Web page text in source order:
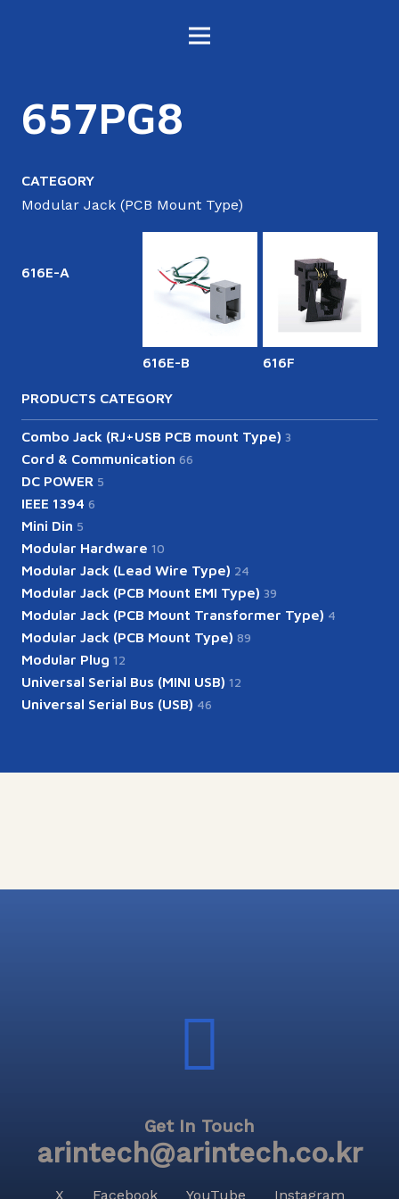
657PG8
CATEGORY
Modular Jack (PCB Mount Type)
616E-A
616E-B 616F
PRODUCTS CATEGORY
Combo Jack (RJ+USB PCB mount Type) 3
Cord & Communication 66
DC POWER 5
IEEE 1394 6
Mini Din 5
Modular Hardware 10
Modular Jack (Lead Wire Type) 24
Modular Jack (PCB Mount EMI Type) 39
Modular Jack (PCB Mount Transformer Type) 4
Modular Jack (PCB Mount Type) 89
Modular Plug 12
Universal Serial Bus (MINI USB) 12
Universal Serial Bus (USB) 46
Get In Touch
arintech@arintech.co.kr
X Facebook YouTube Instagram